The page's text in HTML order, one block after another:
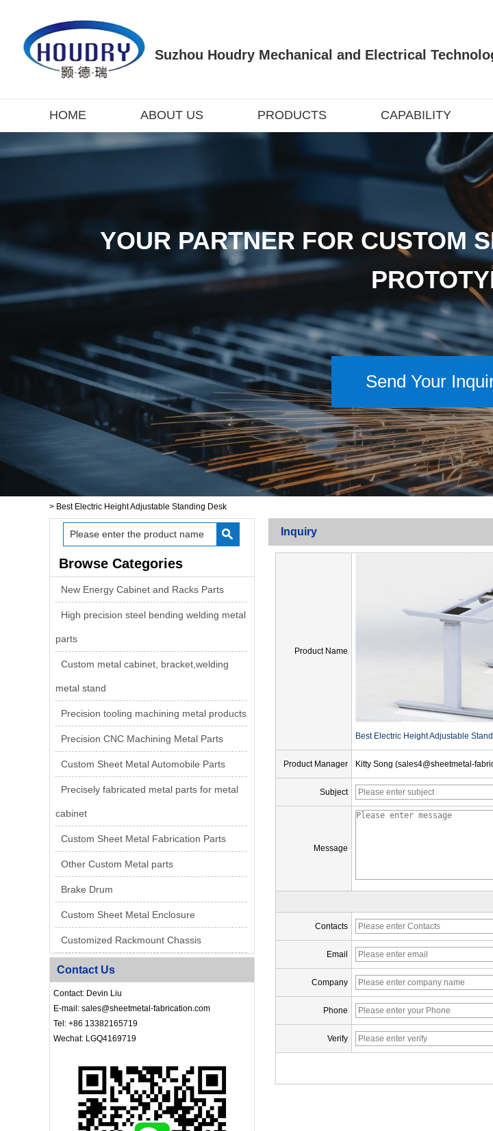
Suzhou Houdry Mechanical and Electrical
HOME ABOUT US PRODUCTS CAPABILITY
YOUR PARTNER FOR CUSTOM
Send Your
> Best Electric Height Adjustable Standing Desk
Browse Categories
New Energy Cabinet and Racks Parts
High precision steel bending welding metal
parts
Custom metal cabinet, bracket,welding
metal stand
Precision tooling machining metal products
Precision CNC Machining Metal Parts
Custom Sheet Metal Automobile Parts
Precisely fabricated metal parts for metal
cabinet
Custom Sheet Metal Fabrication Parts
Other Custom Metal parts
Brake Drum
Custom Sheet Metal Enclosure
Customized Rackmount Chassis
Contact Us
Contact: Devin Liu
E-mail: sales@sheetmetal-fabrication.com
Tel: +86 13382165719
Wechat: LGQ4169719
Inquiry
Product Name
Best Electric Height Adjustable
Product Manager Kitty Song (sales4@sheetmetal-
Subject
Message
Contacts
Email
Company
Phone
Verify